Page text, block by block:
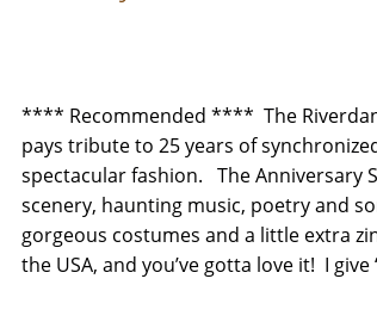
**** Recommended **** The
pays tribute to 25 years of
spectacular fashion. The Anniversary
scenery, haunting music, poetry and
gorgeous costumes and a little extra
the USA, and you’ve gotta love it! I give